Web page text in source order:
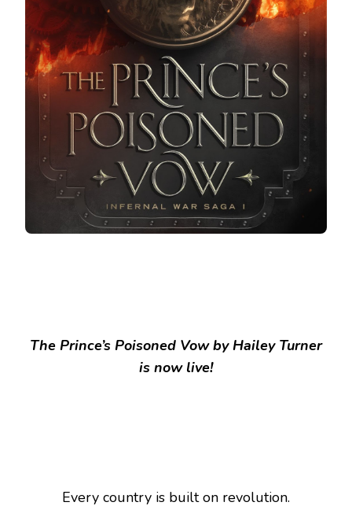
The Prince’s Poisoned Vow by Hailey Turner
is now live!
Every country is built on revolution.